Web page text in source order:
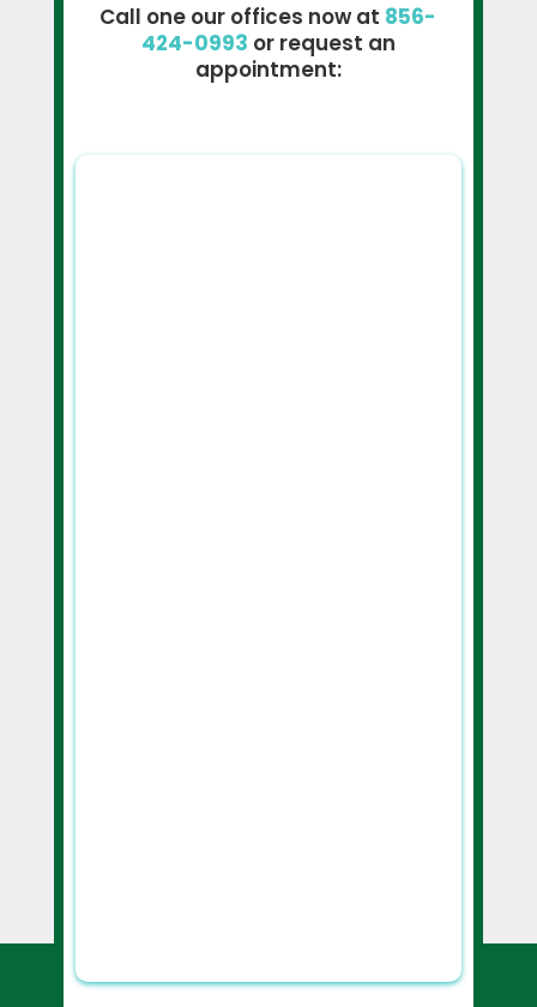
Call one our offices now at 856-
424-0993 or request an
appointment: